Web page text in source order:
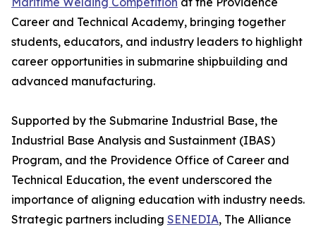
Career and Technical Academy, bringing together
students, educators, and industry leaders to highlight
career opportunities in submarine shipbuilding and
advanced manufacturing.
Supported by the Submarine Industrial Base, the
Industrial Base Analysis and Sustainment (IBAS)
Program, and the Providence Office of Career and
Technical Education, the event underscored the
importance of aligning education with industry needs.
Strategic partners including SENEDIA, The Alliance